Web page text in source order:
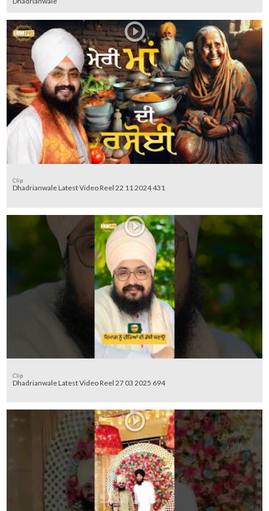
Clip
Dhadrianwale Latest Video Reel 22 11 2024 431
Clip
Dhadrianwale Latest Video Reel 27 03 2025 694